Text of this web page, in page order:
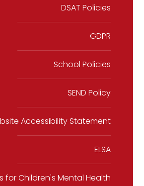
DSAT Policies
GDPR
School Policies
SEND Policy
Accessibility Statement
ELSA
for Children's Mental Health